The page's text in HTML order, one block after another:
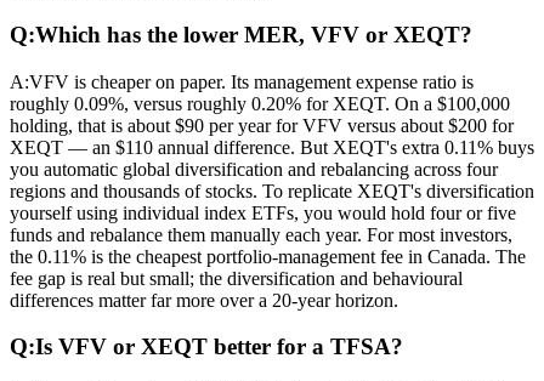
Q:Which has the lower MER, VFV or XEQT?
A:VFV is cheaper on paper. Its management expense ratio is
roughly 0.09%, versus roughly 0.20% for XEQT. On a $100,000
holding, that is about $90 per year for VFV versus about $200 for
XEQT — an $110 annual difference. But XEQT's extra 0.11% buys
you automatic global diversification and rebalancing across four
regions and thousands of stocks. To replicate XEQT's diversification
yourself using individual index ETFs, you would hold four or five
funds and rebalance them manually each year. For most investors,
the 0.11% is the cheapest portfolio-management fee in Canada. The
fee gap is real but small; the diversification and behavioural
differences matter far more over a 20-year horizon.
Q:Is VFV or XEQT better for a TFSA?